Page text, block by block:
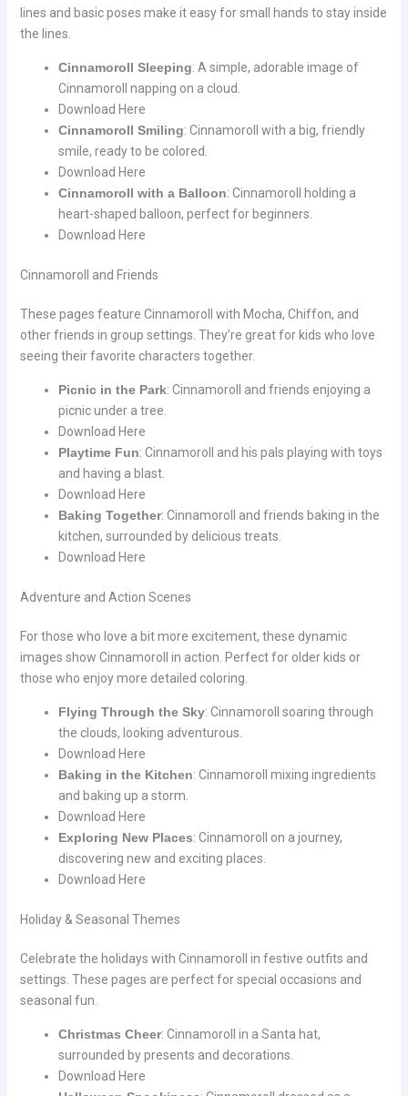
lines and basic poses make it easy for small hands to stay inside
the lines.
Cinnamoroll Sleeping: A simple, adorable image of
Cinnamoroll napping on a cloud.
Download Here
Cinnamoroll Smiling: Cinnamoroll with a big, friendly
smile, ready to be colored.
Download Here
Cinnamoroll with a Balloon: Cinnamoroll holding a
heart-shaped balloon, perfect for beginners.
Download Here
Cinnamoroll and Friends
These pages feature Cinnamoroll with Mocha, Chiffon, and
other friends in group settings. They’re great for kids who love
seeing their favorite characters together.
Picnic in the Park: Cinnamoroll and friends enjoying a
picnic under a tree.
Download Here
Playtime Fun: Cinnamoroll and his pals playing with toys
and having a blast.
Download Here
Baking Together: Cinnamoroll and friends baking in the
kitchen, surrounded by delicious treats.
Download Here
Adventure and Action Scenes
For those who love a bit more excitement, these dynamic
images show Cinnamoroll in action. Perfect for older kids or
those who enjoy more detailed coloring.
Flying Through the Sky: Cinnamoroll soaring through
the clouds, looking adventurous.
Download Here
Baking in the Kitchen: Cinnamoroll mixing ingredients
and baking up a storm.
Download Here
Exploring New Places: Cinnamoroll on a journey,
discovering new and exciting places.
Download Here
Holiday & Seasonal Themes
Celebrate the holidays with Cinnamoroll in festive outfits and
settings. These pages are perfect for special occasions and
seasonal fun.
Christmas Cheer: Cinnamoroll in a Santa hat,
surrounded by presents and decorations.
Download Here